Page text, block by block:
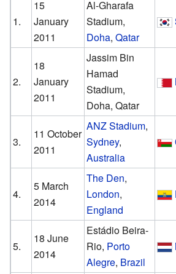
1.
15
January
2011
Al-Gharafa
Stadium,
Doha,Qatar
2.
18
January
2011
Jassim Bin
Hamad
Stadium,
Doha, Qatar
3.
11 October
2011
ANZ Stadium,
Sydney,
Australia
4.
5 March
2014
The Den,
London,
England
5.
18 June
2014
Estádio Beira-
Rio, Porto
Alegre, Brazil